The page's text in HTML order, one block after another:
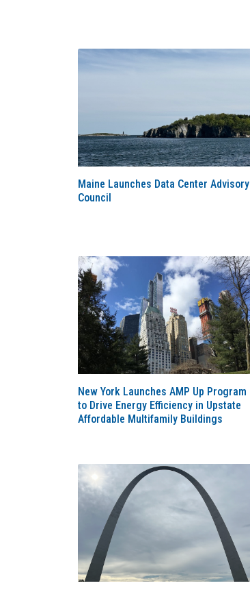
Maine Launches Data Center Advisory
Council
New York Launches AMP Up Program
to Drive Energy Efficiency in Upstate
Affordable Multifamily Buildings